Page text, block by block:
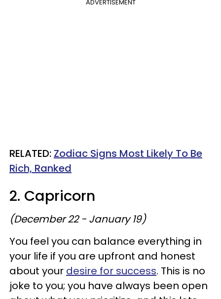
ADVERTISEMENT
RELATED: Zodiac Signs Most Likely To Be
Rich, Ranked
2. Capricorn
(December 22 - January 19)
You feel you can balance everything in
your life if you are upfront and honest
about your desire for success. This is no
joke to you; you have always been open